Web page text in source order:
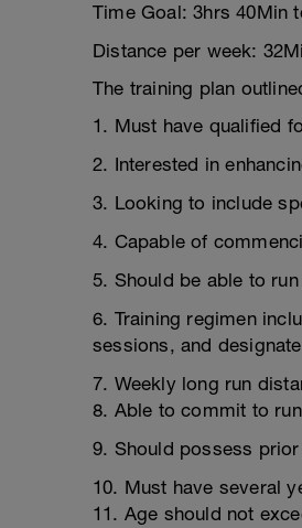
Time Goal: 3hrs 40Min
Distance per week:
The training plan
1. Must have qualified
2. Interested in
3. Looking to include
4. Capable of
5. Should be able to
6. Training regimen
sessions, and
7. Weekly long run
8. Able to commit to
9. Should possess
10. Must have several
11. Age should not